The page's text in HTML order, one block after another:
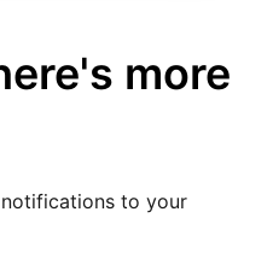
more
to your